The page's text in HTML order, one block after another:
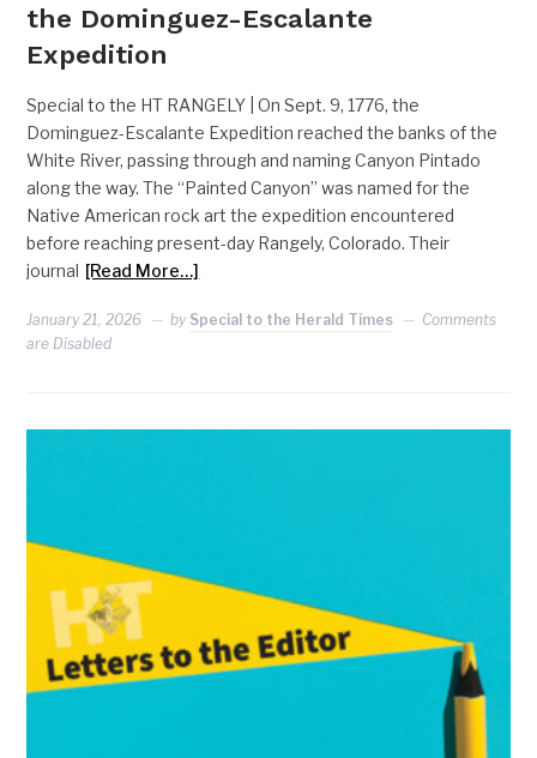
the Dominguez-Escalante
Expedition
Special to the HT RANGELY | On Sept. 9, 1776, the
Dominguez-Escalante Expedition reached the banks of the
White River, passing through and naming Canyon Pintado
along the way. The “Painted Canyon” was named for the
Native American rock art the expedition encountered
before reaching present-day Rangely, Colorado. Their
journal [Read More…]
January 21, 2026 by Special to the Herald Times
Comments
are Disabled